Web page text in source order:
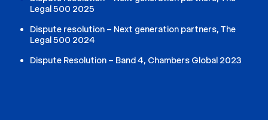
Legal 500 2025
Dispute resolution – Next generation partners, The
Legal 500 2024
Dispute Resolution – Band 4, Chambers Global 2023